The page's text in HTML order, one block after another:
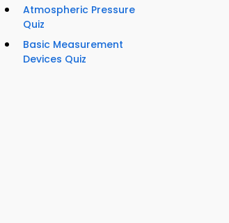
Atmospheric Pressure
Quiz
Basic Measurement
Devices Quiz